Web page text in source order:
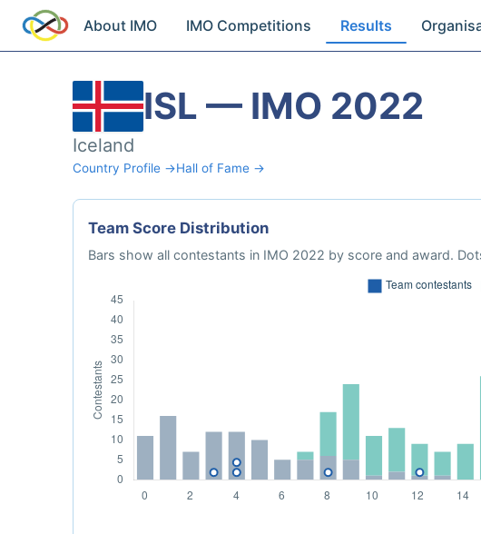
About IMO IMO Competitions Results
ISL — IMO 2022
Iceland
Country Profile →Hall of Fame →
Team Score Distribution
Bars show all contestants in IMO 2022 by score and award.